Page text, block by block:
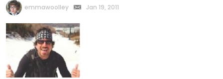
by
emmawoolley Jan 19, 2011